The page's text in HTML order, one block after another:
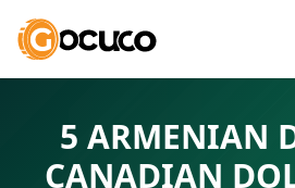
5 ARMENIAN
CANADIAN